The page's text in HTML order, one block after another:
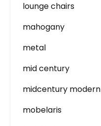
lounge chairs
mahogany
metal
mid century
midcentury modern
mobelaris